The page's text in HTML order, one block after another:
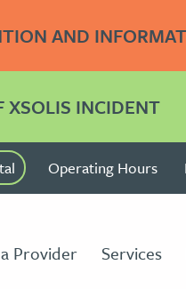
AND
XSOLIS INCIDENT
Operating Hours
Provider Services